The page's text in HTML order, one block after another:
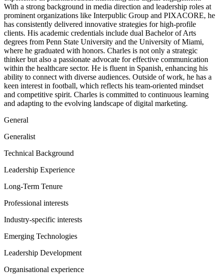
With a strong background in media direction and leadership roles at
prominent organizations like Interpublic Group and PIXACORE, he
has consistently delivered innovative strategies for high-profile
clients. His academic credentials include dual Bachelor of Arts
degrees from Penn State University and the University of Miami,
where he graduated with honors. Charles is not only a strategic
thinker but also a passionate advocate for effective communication
within the healthcare sector. He is fluent in Spanish, enhancing his
ability to connect with diverse audiences. Outside of work, he has a
keen interest in football, which reflects his team-oriented mindset
and competitive spirit. Charles is committed to continuous learning
and adapting to the evolving landscape of digital marketing.
General
Generalist
Technical Background
Leadership Experience
Long-Term Tenure
Professional interests
Industry-specific interests
Emerging Technologies
Leadership Development
Organisational experience